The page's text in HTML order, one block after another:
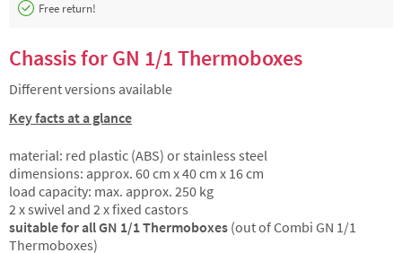
Free return!
Chassis for GN 1/1 Thermoboxes
Different versions available
Key facts at a glance
material: red plastic (ABS) or stainless steel
dimensions: approx. 60 cm x 40 cm x 16 cm
load capacity: max. approx. 250 kg
2 x swivel and 2 x fixed castors
suitable for all GN 1/1 Thermoboxes (out of Combi GN 1/1
Thermoboxes)